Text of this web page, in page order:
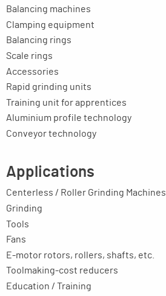
Balancing machines
Clamping equipment
Balancing rings
Scale rings
Accessories
Rapid grinding units
Training unit for apprentices
Aluminium profile technology
Conveyor technology
Applications
Centerless / Roller Grinding Machines
Grinding
Tools
Fans
E-motor rotors, rollers, shafts, etc.
Toolmaking-cost reducers
Education / Training